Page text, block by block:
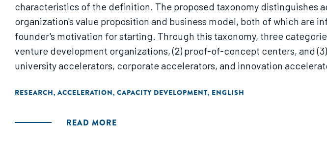
characteristics of the definition. The proposed taxonomy distinguishes
organization's value proposition and business model, both of which
founder's motivation for starting. Through this taxonomy, three
venture development organizations, (2) proof-of-concept centers, and
university accelerators, corporate accelerators, and innovation
RESEARCH, ACCELERATION, CAPACITY DEVELOPMENT, ENGLISH
READ MORE